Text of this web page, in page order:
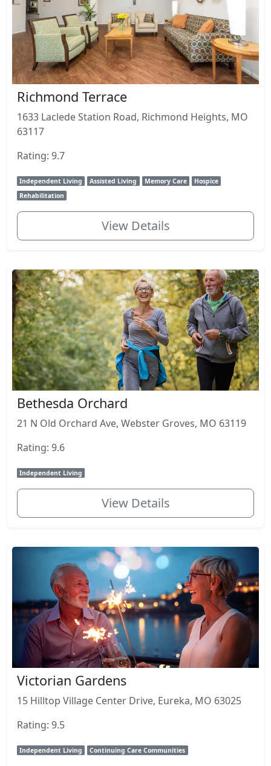
Richmond Terrace
1633 Laclede Station Road, Richmond Heights, MO
63117
Rating: 9.7
Independent Living Assisted Living Memory Care
Hospice
Rehabilitation
View Details
Bethesda Orchard
21 N Old Orchard Ave, Webster Groves, MO 63119
Rating: 9.6
Independent Living
View Details
Victorian Gardens
15 Hilltop Village Center Drive, Eureka, MO 63025
Rating: 9.5
Independent Living Continuing Care Communities